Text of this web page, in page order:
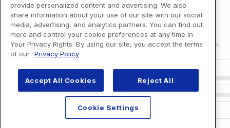
provide personalized content and advertising. We also
share information about your use of our site with our social
media, advertising, and analytics partners. You can find out
more and control your cookie preferences at any time in
Your Privacy Rights. By using our site, you accept the terms
of our Privacy Policy
Accept All Cookies Reject All
Cookie Settings